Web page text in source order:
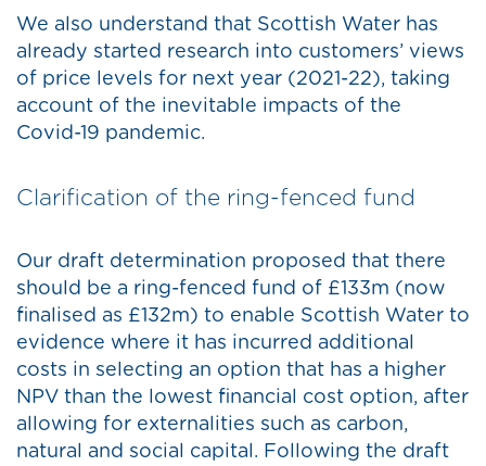
We also understand that Scottish Water has
already started research into customers’ views
of price levels for next year (2021-22), taking
account of the inevitable impacts of the
Covid-19 pandemic.
Clarification of the ring-fenced fund
Our draft determination proposed that there
should be a ring-fenced fund of £133m (now
finalised as £132m) to enable Scottish Water to
evidence where it has incurred additional
costs in selecting an option that has a higher
NPV than the lowest financial cost option, after
allowing for externalities such as carbon,
natural and social capital. Following the draft